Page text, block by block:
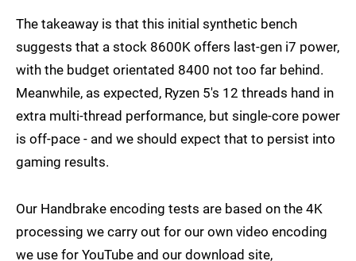
The takeaway is that this initial synthetic bench
suggests that a stock 8600K offers last-gen i7 power,
with the budget orientated 8400 not too far behind.
Meanwhile, as expected, Ryzen 5's 12 threads hand in
extra multi-thread performance, but single-core power
is off-pace - and we should expect that to persist into
gaming results.
Our Handbrake encoding tests are based on the 4K
processing we carry out for our own video encoding
we use for YouTube and our download site,